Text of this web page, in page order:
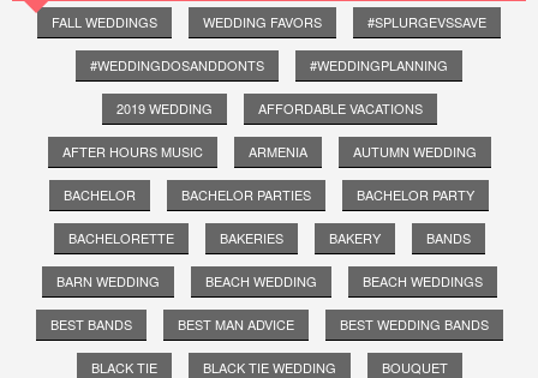
FALL WEDDINGS WEDDING FAVORS #SPLURGEVSSAVE
#WEDDINGDOSANDDONTS #WEDDINGPLANNING
2019 WEDDING AFFORDABLE VACATIONS
AFTER HOURS MUSIC ARMENIA AUTUMN WEDDING
BACHELOR BACHELOR PARTIES BACHELOR PARTY
BACHELORETTE BAKERIES BAKERY BANDS
BARN WEDDING BEACH WEDDING BEACH WEDDINGS
BEST BANDS BEST MAN ADVICE BEST WEDDING BANDS
BLACK TIE BLACK TIE WEDDING BOUQUET